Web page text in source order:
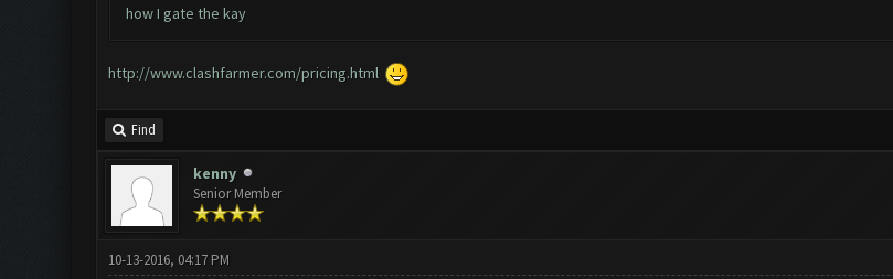
how I gate the kay
http://www.clashfarmer.com/pricing.html
Find
kenny
Senior Member
10-13-2016, 04:17 PM